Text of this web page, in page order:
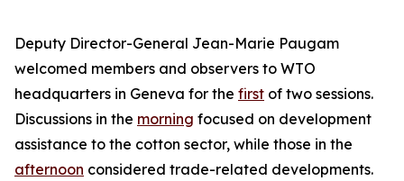
Deputy Director-General Jean-Marie Paugam
welcomed members and observers to WTO
headquarters in Geneva for the first of two sessions.
Discussions in the morning focused on development
assistance to the cotton sector, while those in the
afternoon considered trade-related developments.